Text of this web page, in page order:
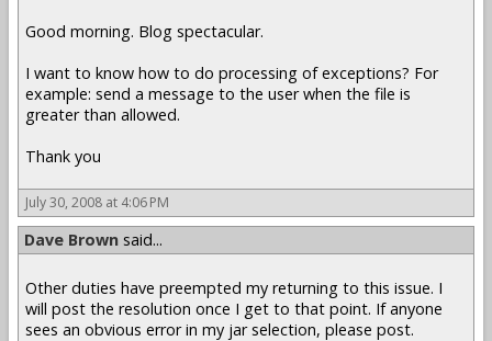
Good morning. Blog spectacular.
I want to know how to do processing of exceptions? For
example: send a message to the user when the file is
greater than allowed.
Thank you
July 30, 2008 at 4:06 PM
Dave Brown said...
Other duties have preempted my returning to this issue. I
will post the resolution once I get to that point. If anyone
sees an obvious error in my jar selection, please post.